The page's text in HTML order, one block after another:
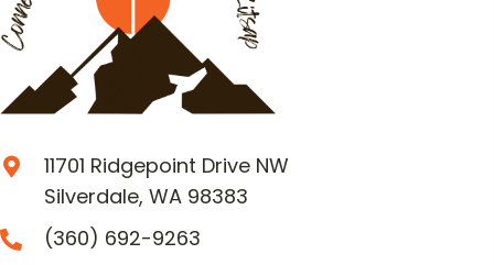
11701 Ridgepoint Drive NW
Silverdale, WA 98383
(360) 692-9263